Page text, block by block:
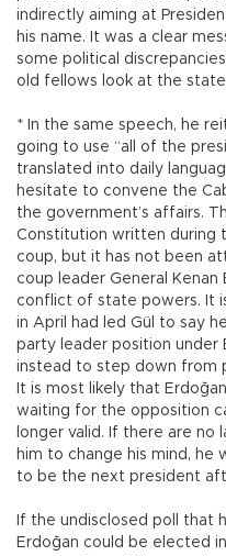
indirectly aiming at
his name. It was a clear
some political
old fellows look at the
* In the same speech, he
going to use “all of the
translated into daily
hesitate to convene the
the government’s affairs.
Constitution written during
coup, but it has not been
coup leader General
conflict of state powers. It
in April had led Gül to say
party leader position under
instead to step down from
It is most likely that
waiting for the opposition
longer valid. If there are
him to change his mind, he
to be the next president
If the undisclosed poll that
Erdoğan could be elected